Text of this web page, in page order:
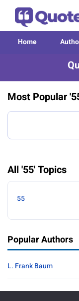
Home
Most Popular
All '55' Topics
55
Popular Authors
L. Frank Baum